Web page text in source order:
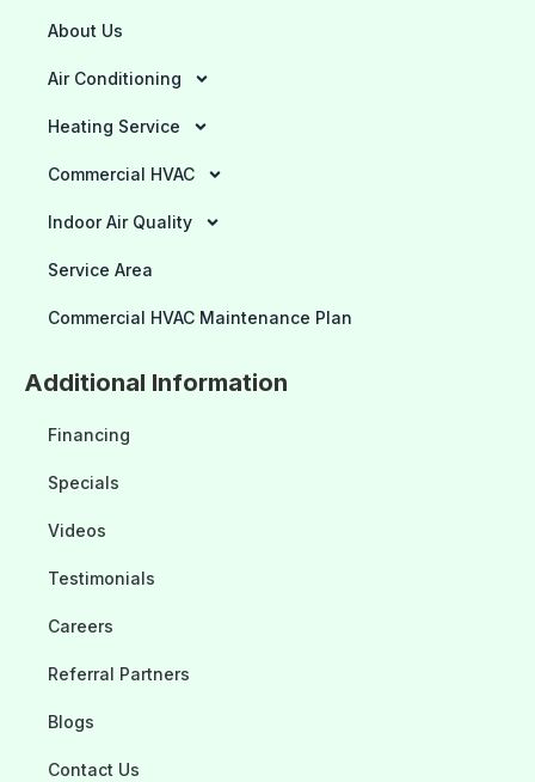
About Us
Air Conditioning
Heating Service
Commercial HVAC
Indoor Air Quality
Service Area
Commercial HVAC Maintenance Plan
Additional Information
Financing
Specials
Videos
Testimonials
Careers
Referral Partners
Blogs
Contact Us